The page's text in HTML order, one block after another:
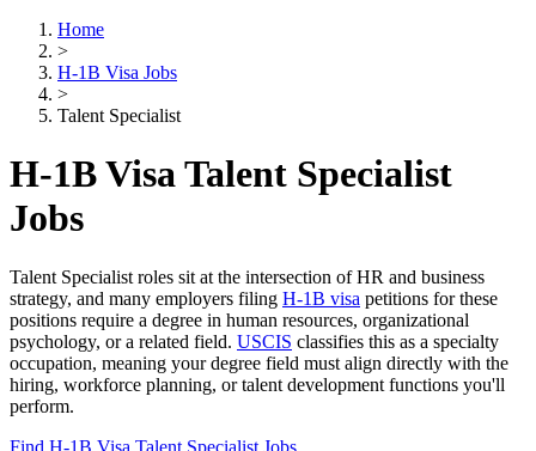
Home
>
H-1B Visa Jobs
>
Talent Specialist
H-1B Visa Talent Specialist
Jobs
Talent Specialist roles sit at the intersection of HR and business
strategy, and many employers filing H-1B visa petitions for these
positions require a degree in human resources, organizational
psychology, or a related field. USCIS classifies this as a specialty
occupation, meaning your degree field must align directly with the
hiring, workforce planning, or talent development functions you'll
perform.
Find H-1B Visa Talent Specialist Jobs